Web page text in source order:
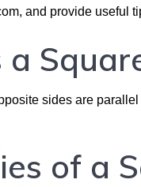
and provide useful
sides are
of a